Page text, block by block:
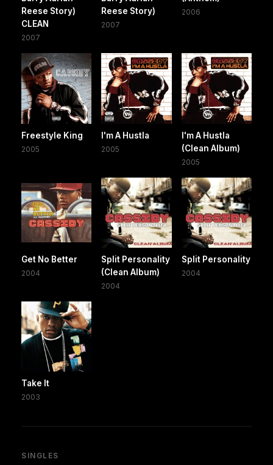
Reese Story)
CLEAN
2007
Reese Story)
2007
2006
Freestyle King
2005
I'm A Hustla
2005
I'm A Hustla
(Clean Album)
2005
Get No Better
2004
Split Personality
(Clean Album)
2004
Split Personality
2004
Take It
2003
SINGLES